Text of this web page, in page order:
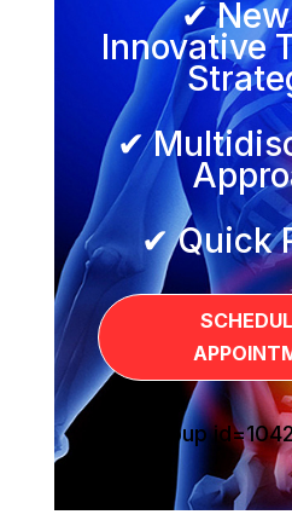
✔
Innovative
✔
✔ Quick
[sg_popup